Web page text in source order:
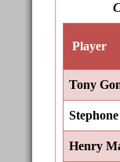
Player
Tony
Henry